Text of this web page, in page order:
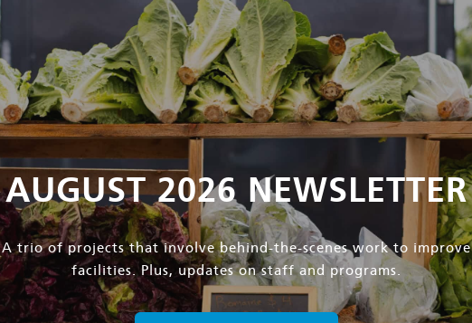
AUGUST 2026 NEWSLETTER
A trio of projects that involve behind-the-scenes work to improve
facilities. Plus, updates on staff and programs.